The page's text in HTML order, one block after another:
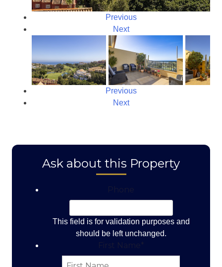
Previous
Next
Previous
Next
Ask about this Property
Phone
This field is for validation purposes and
should be left unchanged.
First Name *